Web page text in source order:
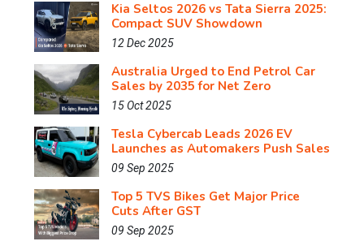
Kia Seltos 2026 vs Tata Sierra 2025:
Compact SUV Showdown
12 Dec 2025
Australia Urged to End Petrol Car
Sales by 2035 for Net Zero
15 Oct 2025
Tesla Cybercab Leads 2026 EV
Launches as Automakers Push Sales
09 Sep 2025
Top 5 TVS Bikes Get Major Price
Cuts After GST
09 Sep 2025